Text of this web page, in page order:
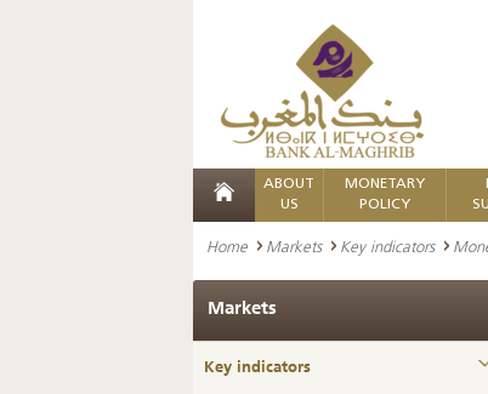
ABOUT
US
MONETARY
POLICY
Home Markets Key indicators
Markets
Key indicators